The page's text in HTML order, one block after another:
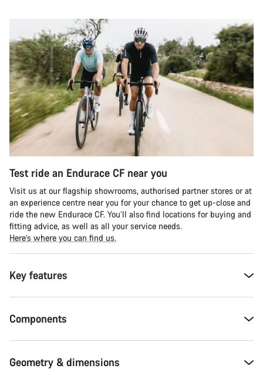
Test ride an Endurace CF near you
Visit us at our flagship showrooms, authorised partner stores or at
an experience centre near you for your chance to get up-close and
ride the new Endurace CF. You’ll also find locations for buying and
fitting advice, as well as all your service needs.
Here’s where you can find us.
Key features
Components
Geometry & dimensions